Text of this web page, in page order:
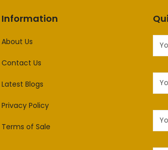
Information
About Us
Contact Us
Latest Blogs
Privacy Policy
Terms of Sale